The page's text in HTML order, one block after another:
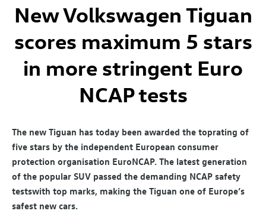
New Volkswagen Tiguan
scores maximum 5 stars
in more stringent Euro
NCAP tests
The new Tiguan has today been awarded the toprating of
five stars by the independent European consumer
protection organisation EuroNCAP. The latest generation
of the popular SUV passed the demanding NCAP safety
testswith top marks, making the Tiguan one of Europe’s
safest new cars.